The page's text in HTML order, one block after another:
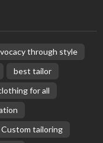
through style
best tailor
for all
Custom tailoring